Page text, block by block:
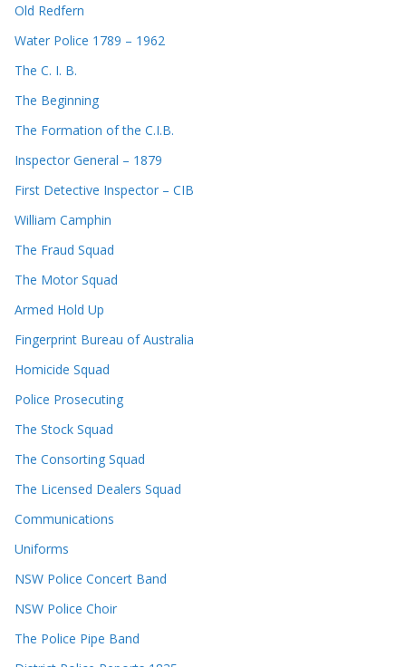
Old Redfern
Water Police 1789 – 1962
The C. I. B.
The Beginning
The Formation of the C.I.B.
Inspector General – 1879
First Detective Inspector – CIB
William Camphin
The Fraud Squad
The Motor Squad
Armed Hold Up
Fingerprint Bureau of Australia
Homicide Squad
Police Prosecuting
The Stock Squad
The Consorting Squad
The Licensed Dealers Squad
Communications
Uniforms
NSW Police Concert Band
NSW Police Choir
The Police Pipe Band